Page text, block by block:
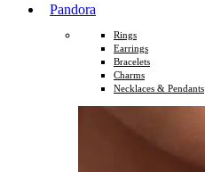
Pandora
Rings
Earrings
Bracelets
Charms
Necklaces & Pendants